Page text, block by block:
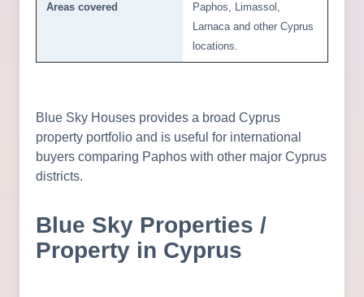
Areas covered
Paphos, Limassol,
Larnaca and other Cyprus
locations.
Blue Sky Houses provides a broad Cyprus
property portfolio and is useful for international
buyers comparing Paphos with other major Cyprus
districts.
Blue Sky Properties /
Property in Cyprus